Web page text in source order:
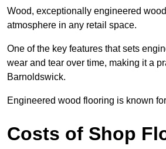
Wood, exceptionally engineered
atmosphere in any retail space.
One of the key features that sets
wear and tear over time, making it a
Barnoldswick.
Engineered wood flooring is known
Costs of Shop